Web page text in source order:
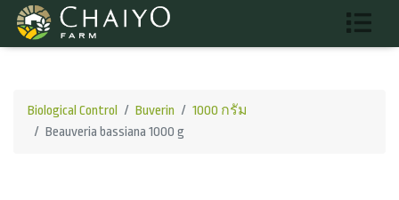
Biological Control Buverin
1000 กรัม
Beauveria bassiana 1000 g